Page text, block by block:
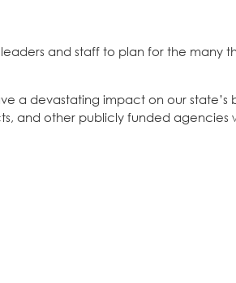
and staff to plan for the many
a devastating impact on our
and other publicly funded